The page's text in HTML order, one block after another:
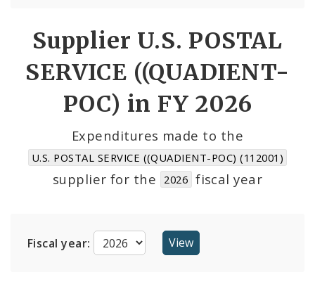
Accounts
Cost Centers
Suppliers
Supplier U.S. POSTAL
SERVICE ((QUADIENT-
POC) in FY 2026
Expenditures made to the
U.S. POSTAL SERVICE ((QUADIENT-POC) (112001)
supplier for the 2026 fiscal year
Fiscal year: